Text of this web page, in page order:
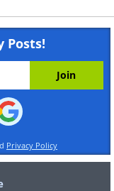
Posts!
Privacy Policy